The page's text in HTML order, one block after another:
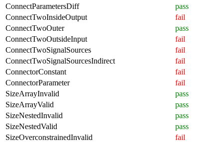
ConnectParametersDiff
pass
ConnectTwoInsideOutput
fail
ConnectTwoOuter
pass
ConnectTwoOutsideInput
fail
ConnectTwoSignalSources
fail
ConnectTwoSignalSourcesIndirect
fail
ConnectorConstant
fail
ConnectorParameter
fail
SizeArrayInvalid
pass
SizeArrayValid
pass
SizeNestedInvalid
pass
SizeNestedValid
pass
SizeOverconstrainedInvalid
fail